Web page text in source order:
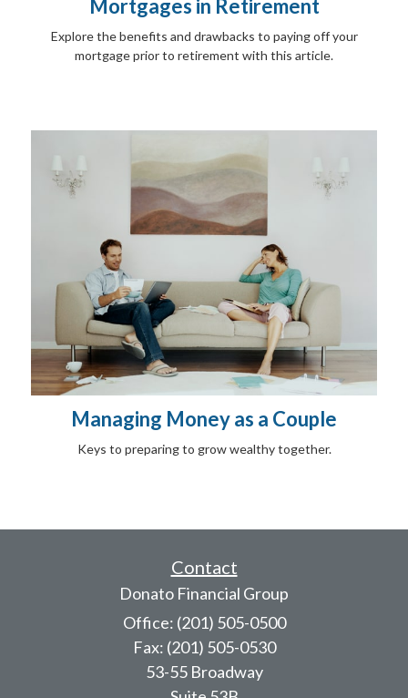
Mortgages in Retirement
Explore the benefits and drawbacks to paying off your
mortgage prior to retirement with this article.
Managing Money as a Couple
Keys to preparing to grow wealthy together.
Contact
Donato Financial Group
Office: (201) 505-0500
Fax: (201) 505-0530
53-55 Broadway